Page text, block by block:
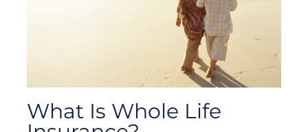
What Is Whole Life